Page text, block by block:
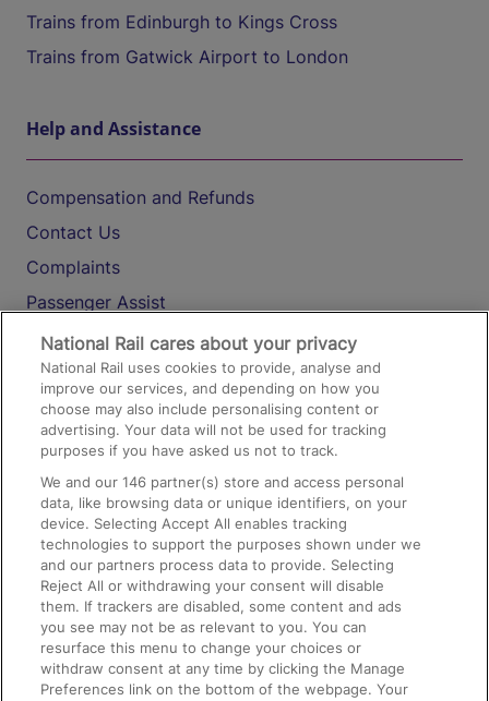
Trains from Edinburgh to Kings Cross
Trains from Gatwick Airport to London
Help and Assistance
Compensation and Refunds
Contact Us
Complaints
Passenger Assist
Media
Text 61016
On the Train
Accessible Train Travel and Facilities
Train Travel with Bicycles
Train Travel with Pets
Train Travel with Children
Food and Drink
National Rail cares about your privacy
National Rail uses cookies to provide, analyse and
improve our services, and depending on how you
choose may also include personalising content or
advertising. Your data will not be used for tracking
purposes if you have asked us not to track.
We and our146 partner(s) store and access personal
data, like browsing data or unique identifiers, on your
device. Selecting Accept All enables tracking
technologies to support the purposes shown under we
and our partners process data to provide. Selecting
Reject All or withdrawing your consent will disable
them. If trackers are disabled, some content and ads
you see may not be as relevant to you. You can
resurface this menu to change your choices or
withdraw consent at any time by clicking the Manage
Preferences link on the bottom of the webpage. Your